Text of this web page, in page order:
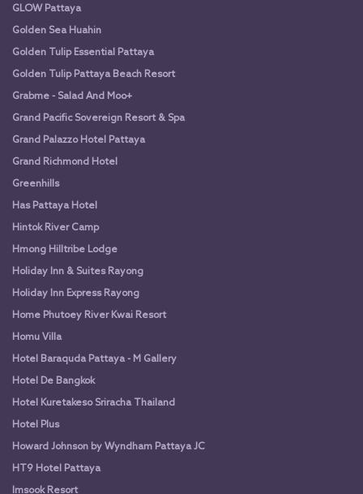
GLOW Pattaya
Golden Sea Huahin
Golden Tulip Essential Pattaya
Golden Tulip Pattaya Beach Resort
Grabme - Salad And Moo+
Grand Pacific Sovereign Resort & Spa
Grand Palazzo Hotel Pattaya
Grand Richmond Hotel
Greenhills
Has Pattaya Hotel
Hintok River Camp
Hmong Hilltribe Lodge
Holiday Inn & Suites Rayong
Holiday Inn Express Rayong
Home Phutoey River Kwai Resort
Homu Villa
Hotel Baraquda Pattaya - M Gallery
Hotel De Bangkok
Hotel Kuretakeso Sriracha Thailand
Hotel Plus
Howard Johnson by Wyndham Pattaya JC
HT9 Hotel Pattaya
Imsook Resort